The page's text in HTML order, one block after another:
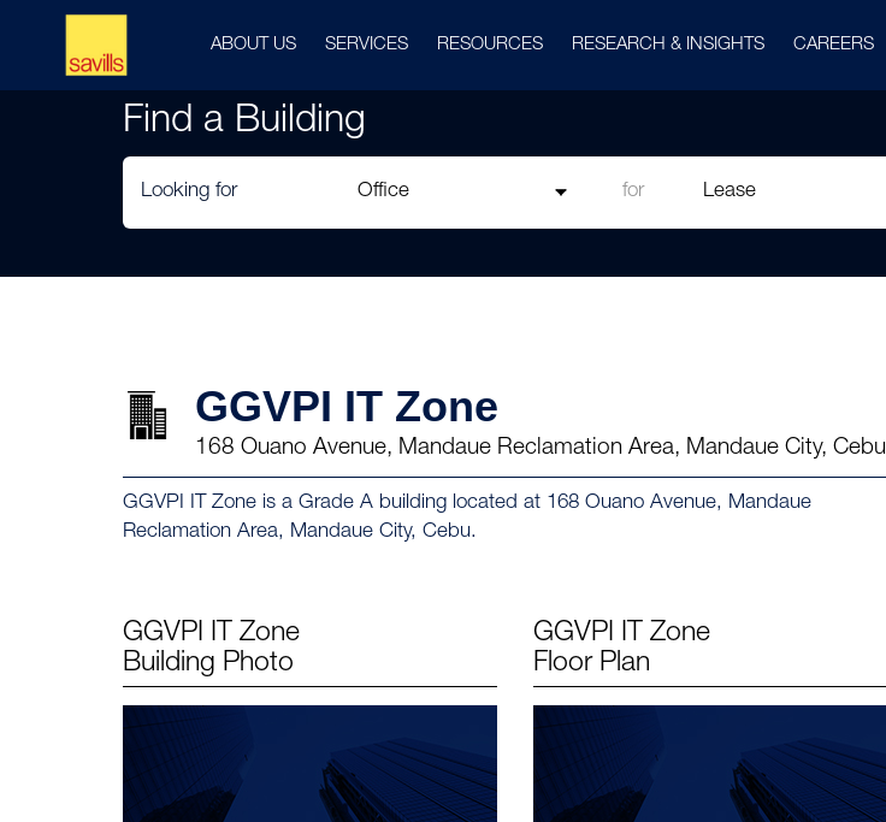
ABOUT US SERVICES RESOURCES RESEARCH & INSIGHTS CAREERS
Find a Building
Looking for for
GGVPI IT Zone
168 Ouano Avenue, Mandaue Reclamation Area, Mandaue City, Cebu
GGVPI IT Zone is a Grade A building located at 168 Ouano Avenue, Mandaue
Reclamation Area, Mandaue City, Cebu.
GGVPI IT Zone
Building Photo
GGVPI IT Zone
Floor Plan